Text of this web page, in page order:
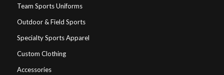
Team Sports Uniforms
Outdoor & Field Sports
Specialty Sports Apparel
Custom Clothing
Accessories